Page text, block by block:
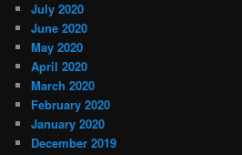
July 2020
June 2020
May 2020
April 2020
March 2020
February 2020
January 2020
December 2019